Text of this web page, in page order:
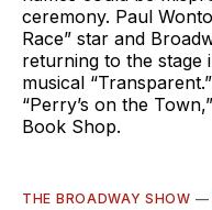
ceremony. Paul
Race” star and
returning to the stage
musical
“Perry’s on the
Book Shop.
THE BROADWAY SHOW